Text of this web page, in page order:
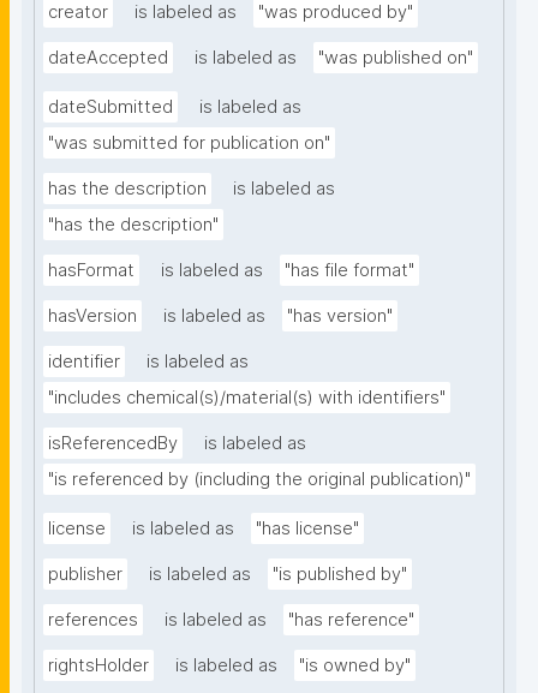
creator is labeled as "was produced by"
dateAccepted is labeled as "was published on"
dateSubmitted
is labeled as
"was submitted for publication on"
has the description
is labeled as
"has the description"
hasFormat is labeled as "has file format"
hasVersion is labeled as "has version"
identifier
is labeled as
"includes chemical(s)/material(s) with identifiers"
isReferencedBy
is labeled as
"is referenced by (including the original publication)"
license is labeled as "has license"
publisher is labeled as "is published by"
references is labeled as "has reference"
rightsHolder is labeled as "is owned by"